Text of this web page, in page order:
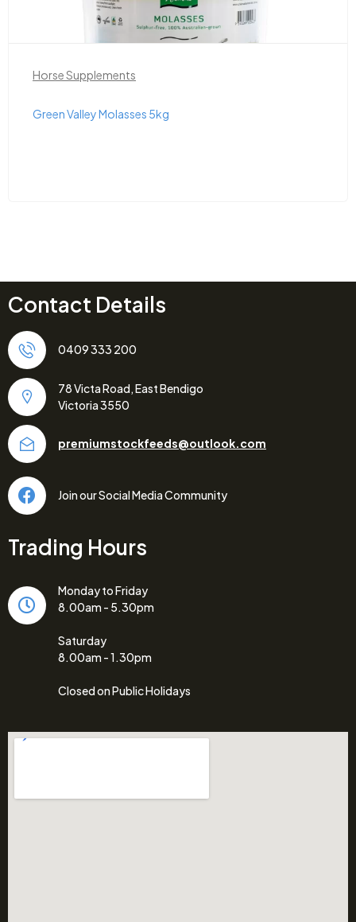
Horse Supplements
Green Valley Molasses 5kg
Contact Details
0409 333 200
78 Victa Road, East Bendigo
Victoria 3550
premiumstockfeeds@outlook.com
Join our Social Media Community
Trading Hours
Monday to Friday
8.00am - 5.30pm
Saturday
8.00am - 1.30pm
Closed on Public Holidays